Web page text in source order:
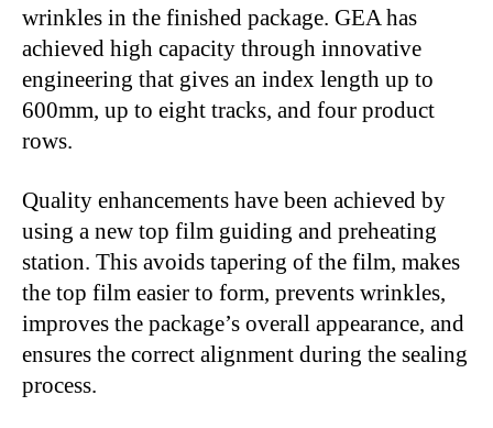
wrinkles in the finished package. GEA has
achieved high capacity through innovative
engineering that gives an index length up to
600mm, up to eight tracks, and four product
rows.
Quality enhancements have been achieved by
using a new top film guiding and preheating
station. This avoids tapering of the film, makes
the top film easier to form, prevents wrinkles,
improves the package’s overall appearance, and
ensures the correct alignment during the sealing
process.